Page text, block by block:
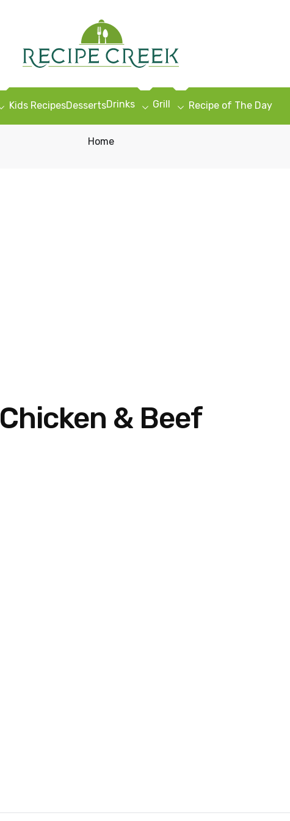
Kids RecipesDessertsDrinks Grill Recipe of The Day
Home
Chicken & Beef